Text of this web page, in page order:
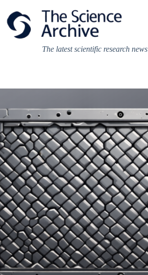
content
The latest scientific research news